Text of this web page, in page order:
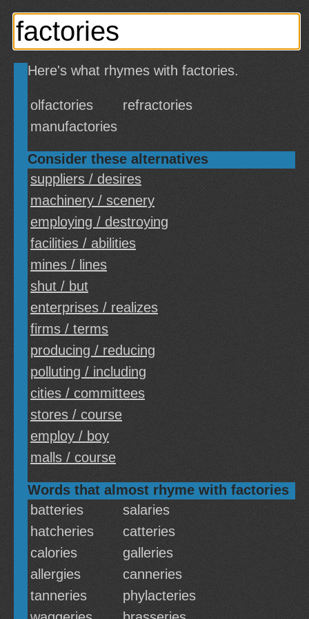
Here's what rhymes with factories.
olfactories
refractories
manufactories
Consider these alternatives
suppliers / desires
machinery / scenery
employing / destroying
facilities / abilities
mines / lines
shut / but
enterprises / realizes
firms / terms
producing / reducing
polluting / including
cities / committees
stores / course
employ / boy
malls / course
Words that almost rhyme with factories
batteries
salaries
hatcheries
catteries
calories
galleries
allergies
canneries
tanneries
phylacteries